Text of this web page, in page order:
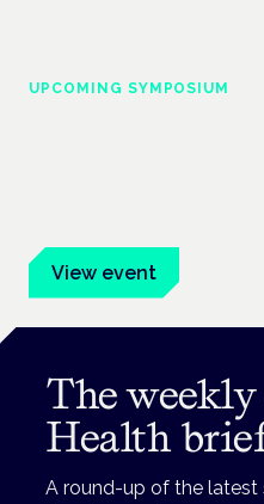
UPCOMING SYMPOSIUM
View event
The
Health
A round-up of the latest